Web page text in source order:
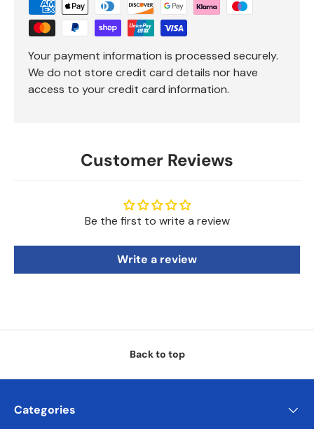
Your payment information is processed securely.
We do not store credit card details nor have
access to your credit card information.
Customer Reviews
Be the first to write a review
Write a review
Back to top
Categories